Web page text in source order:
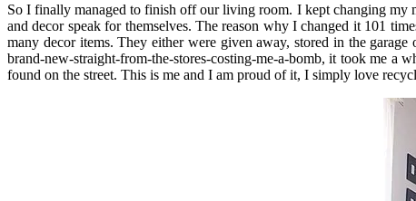
So I finally managed to finish off our living room. I kept changing my
and decor speak for themselves. The reason why I changed it 101
many decor items. They either were given away, stored in the
brand-new-straight-from-the-stores-costing-me-a-bomb, it took me a
found on the street. This is me and I am proud of it, I simply love